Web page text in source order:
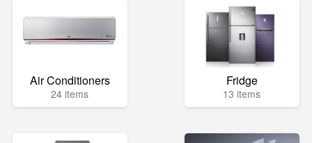
Air Conditioners
24 items
Fridge
13 items